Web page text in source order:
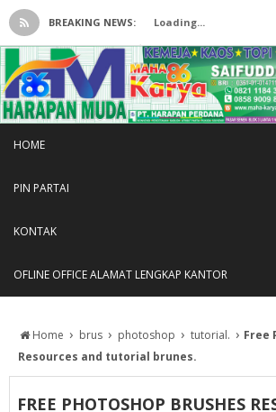
BREAKING NEWS: Loading...
HOME
PIN PARTAI
KONTAK
OFLINE OFFICE ALAMAT LENGKAP KANTOR
Home › brus › photoshop › tutorial. › Free
Resources and tutorial brunes.
FREE PHOTOSHOP BRUSHES